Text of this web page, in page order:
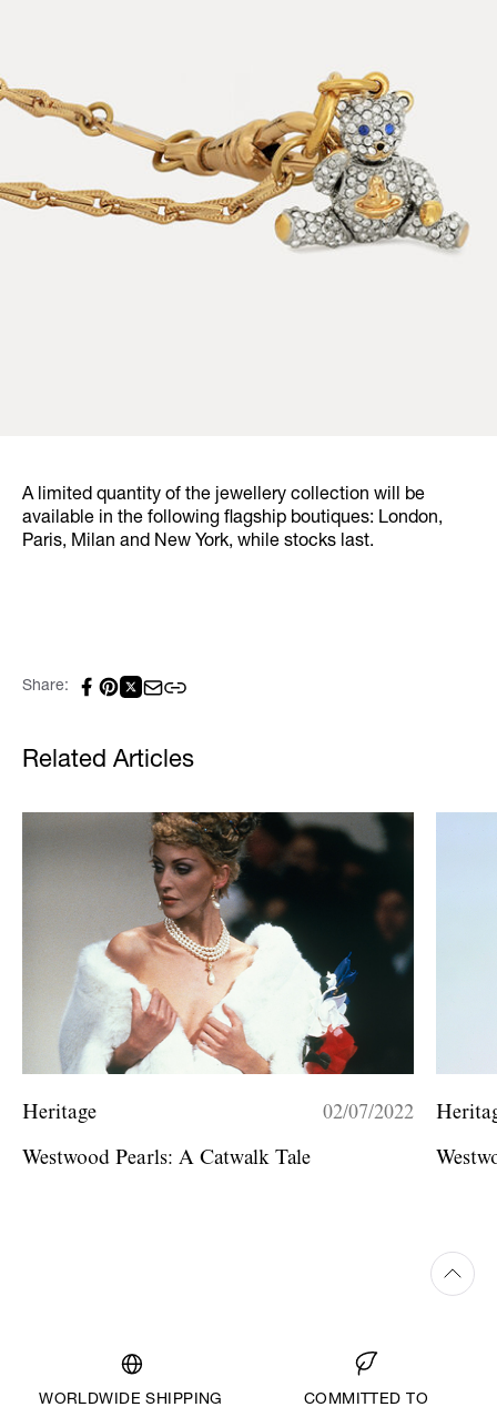
A limited quantity of the jewellery collection will be
available in the following flagship boutiques: London,
Paris, Milan and New York, while stocks last.
Share:
Related Articles
Heritage 02/07/2022
Westwood Pearls: A Catwalk Tale
WORLDWIDE SHIPPING
COMMITTED TO